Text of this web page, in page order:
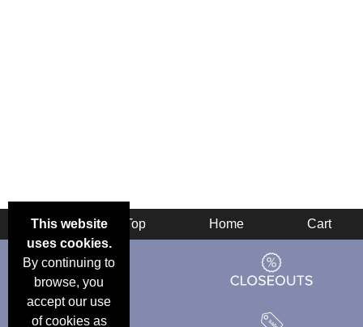
This website
uses cookies.
By continuing to
browse, you
accept our use
of cookies as
Back Top Home Cart